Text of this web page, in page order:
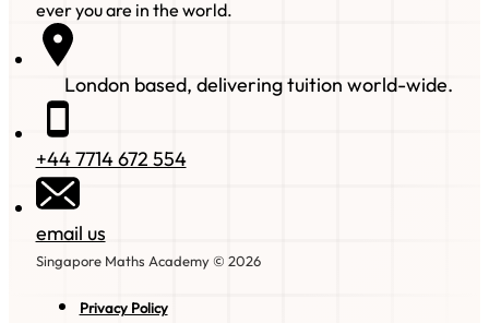
ever you are in the world.
London based, delivering tuition world-wide.
+44 7714 672 554
email us
Singapore Maths Academy © 2026
Privacy Policy